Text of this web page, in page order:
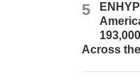
5
Across